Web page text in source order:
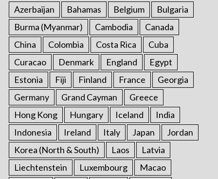
Azerbaijan
Bahamas Belgium
Bulgaria
Burma (Myanmar)
Cambodia
Canada
China
Colombia Costa Rica
Cuba
Curacao
Denmark England
Egypt
Estonia
Fiji Finland France
Georgia
Germany
Grand Cayman
Greece
Hong Kong
Hungary Iceland
India
Indonesia
Ireland Italy Japan
Jordan
Korea (North & South)
Laos
Latvia
Liechtenstein
Luxembourg
Macao